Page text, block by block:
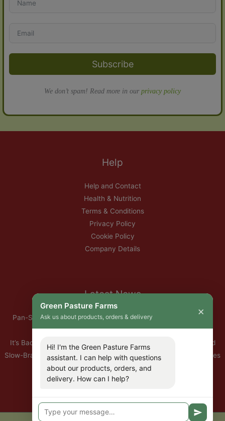
Subscribe
We don’t spam! Read more in our privacy policy
Help
Help and Contact
Health & Nutrition
Terms & Conditions
Privacy Policy
Cookie Policy
Company Details
Latest News
Pan-Seared Grass-Fed Rib Eye Steak with Garlic Herb Ghee &
Roasted Root Vegetables
It’s Back — Our Organic Nitrate-Free Back Bacon Has Returned
Slow-Braised Organic Ox Cheeks with Red Wine & Root Vegetables
10% Off All Organic Pork — This Week Only
🐣 Important: Our Easter Delivery Schedule 2026
Green Pasture Farms
Ask us about products, orders & delivery ×
Hi! I'm the Green Pasture Farms
assistant. I can help with questions
about our products, orders, and
delivery. How can I help?